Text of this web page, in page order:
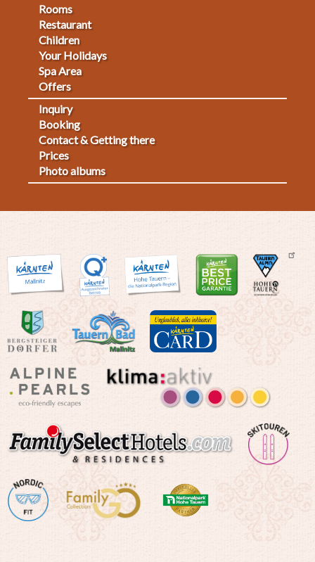
Footermenu
Rooms
Restaurant
Children
Your Holidays
Spa Area
Offers
Fußmenü
2
Inquiry
Booking
Contact & Getting there
Prices
Photo albums